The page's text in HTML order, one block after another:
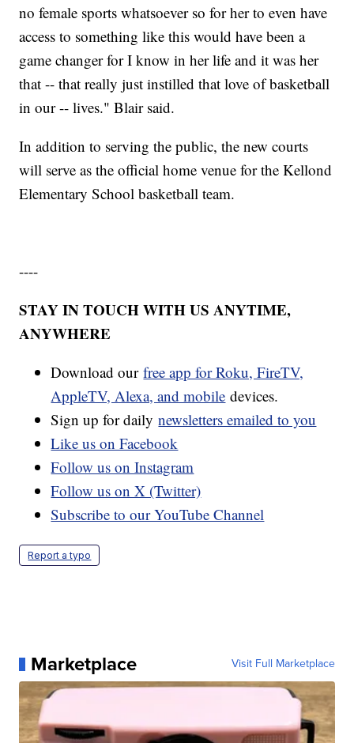
no female sports whatsoever so for her to even have
access to something like this would have been a
game changer for I know in her life and it was her
that -- that really just instilled that love of basketball
in our -- lives." Blair said.
In addition to serving the public, the new courts
will serve as the official home venue for the Kellond
Elementary School basketball team.
----
STAY IN TOUCH WITH US ANYTIME,
ANYWHERE
Download ourfree app for Roku, FireTV,
AppleTV, Alexa, and mobile devices.
Sign up for dailynewsletters emailed to you
Like us on Facebook
Follow us on Instagram
Follow us on X (Twitter)
Subscribe to our YouTube Channel
Report a typo
Marketplace Visit Full Marketplace